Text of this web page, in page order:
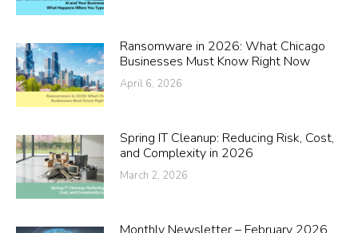
Ransomware in 2026: What Chicago
Businesses Must Know Right Now
April 6, 2026
Spring IT Cleanup: Reducing Risk, Cost,
and Complexity in 2026
March 2, 2026